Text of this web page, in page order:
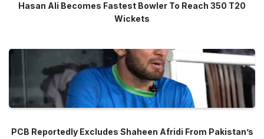
Hasan Ali Becomes Fastest Bowler To Reach 350 T20
Wickets
PCB Reportedly Excludes Shaheen Afridi From Pakistan’s